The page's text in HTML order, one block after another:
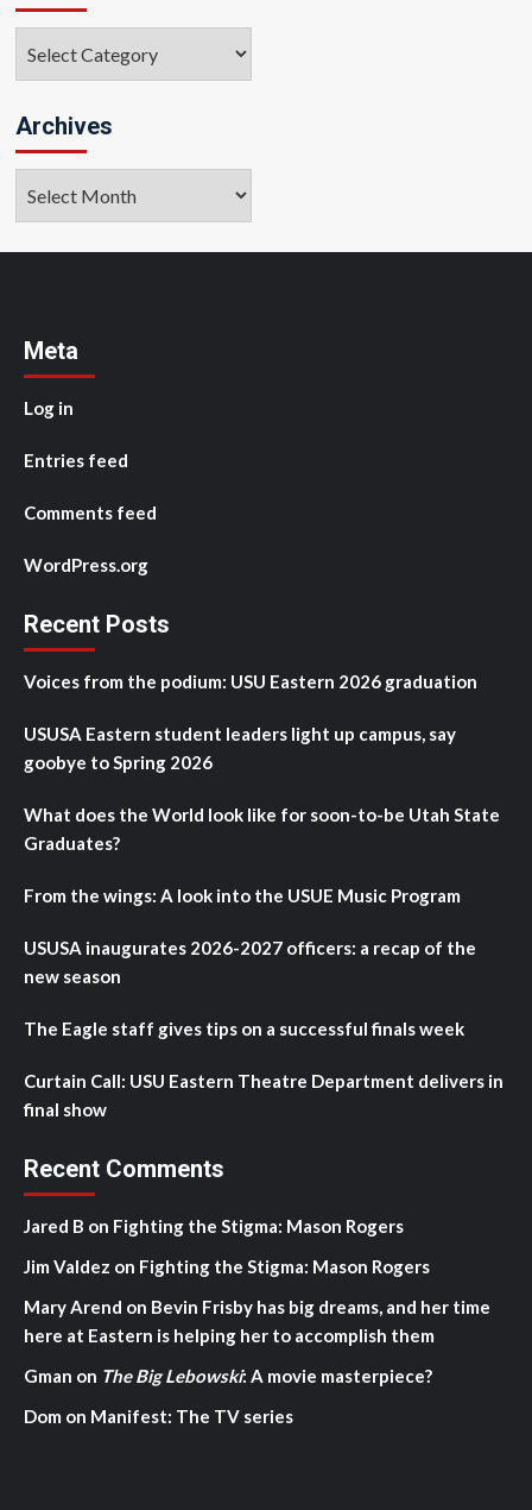
Archives
Meta
Log in
Entries feed
Comments feed
WordPress.org
Recent Posts
Voices from the podium: USU Eastern 2026 graduation
USUSA Eastern student leaders light up campus, say
goobye to Spring 2026
What does the World look like for soon-to-be Utah State
Graduates?
From the wings: A look into the USUE Music Program
USUSA inaugurates 2026-2027 officers: a recap of the
new season
The Eagle staff gives tips on a successful finals week
Curtain Call: USU Eastern Theatre Department delivers in
final show
Recent Comments
Jared B on Fighting the Stigma: Mason Rogers
Jim Valdez on Fighting the Stigma: Mason Rogers
Mary Arend on Bevin Frisby has big dreams, and her time
here at Eastern is helping her to accomplish them
Gman on The Big Lebowski: A movie masterpiece?
Dom on Manifest: The TV series